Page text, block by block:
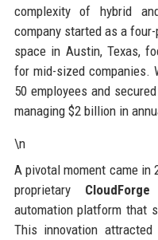
complexity of hybrid
company started as a
space in Austin, Texas,
for mid-sized companies.
50 employees and
managing $2 billion in
\n
A pivotal moment came in
proprietary
automation platform that
This innovation